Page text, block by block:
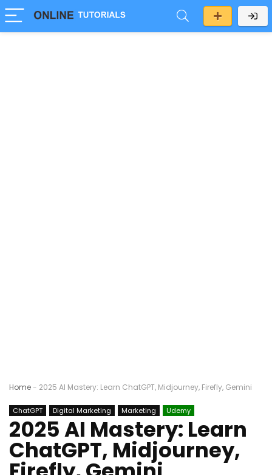
Home- 2025 AI Mastery: Learn ChatGPT, Midjourney, Firefly, Gemini
ChatGPT Digital Marketing Marketing Udemy
2025 AI Mastery: Learn
ChatGPT, Midjourney,